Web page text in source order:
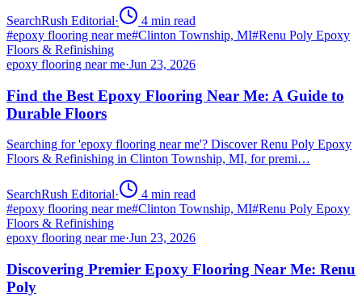
SearchRush Editorial· 4 min read
#epoxy flooring near me#Clinton Township, MI#Renu Poly Epoxy
Floors & Refinishing
epoxy flooring near me·Jun 23, 2026
Find the Best Epoxy Flooring Near Me: A Guide to
Durable Floors
Searching for 'epoxy flooring near me'? Discover Renu Poly Epoxy
Floors & Refinishing in Clinton Township, MI, for premi…
SearchRush Editorial· 4 min read
#epoxy flooring near me#Clinton Township, MI#Renu Poly Epoxy
Floors & Refinishing
epoxy flooring near me·Jun 23, 2026
Discovering Premier Epoxy Flooring Near Me: Renu
Poly